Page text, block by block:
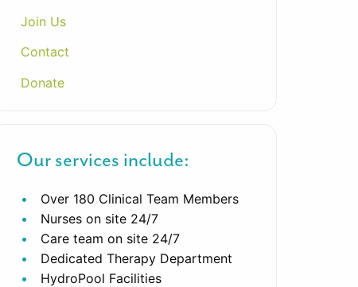
Join Us
Contact
Donate
Our services include:
Over 180 Clinical Team Members
Nurses on site 24/7
Care team on site 24/7
Dedicated Therapy Department
HydroPool Facilities